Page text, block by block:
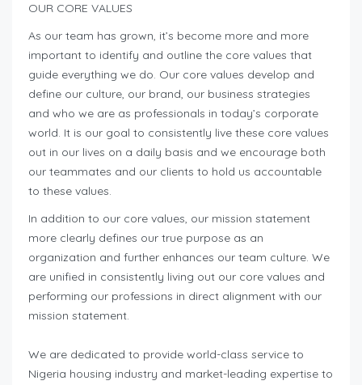
OUR CORE VALUES
As our team has grown, it’s become more and more
important to identify and outline the core values that
guide everything we do. Our core values develop and
define our culture, our brand, our business strategies
and who we are as professionals in today’s corporate
world. It is our goal to consistently live these core values
out in our lives on a daily basis and we encourage both
our teammates and our clients to hold us accountable
to these values.
In addition to our core values, our mission statement
more clearly defines our true purpose as an
organization and further enhances our team culture. We
are unified in consistently living out our core values and
performing our professions in direct alignment with our
mission statement.
We are dedicated to provide world-class service to
Nigeria housing industry and market-leading expertise to